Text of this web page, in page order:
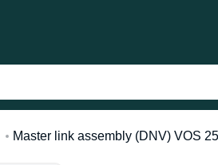
Master link assembly (DNV) VOS